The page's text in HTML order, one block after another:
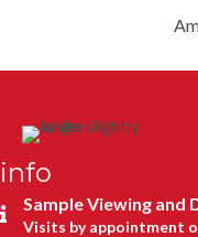
info
Sample Viewing and
Visits by appointment